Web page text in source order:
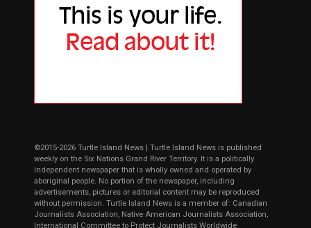
©2015-2026 Turtle Island News | Turtle Island News is published
weekly on the Six Nations Grand River Territory. It is a politically
independent newspaper that is wholly owned and operated by
aboriginal people. No portion of the newspaper, including
advertisements, pictures or editorial content may be reproduced
without permission. Turtle Island News is a member of: Canadian
Journalists Association, Native American Journalists Association,
International Committee to Protect Journalists Worldwide